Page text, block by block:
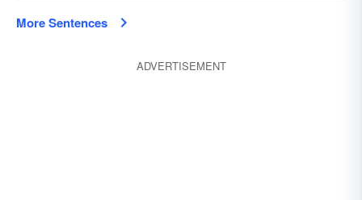
More Sentences
ADVERTISEMENT